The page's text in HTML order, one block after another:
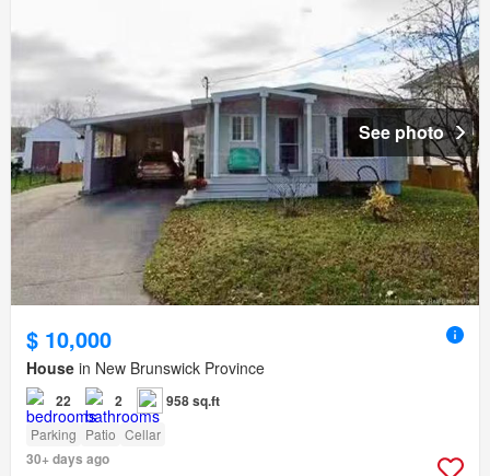
See photo
$ 10,000
House in New Brunswick Province
22 2 958 sq.ft
Parking Patio Cellar
30+ days ago